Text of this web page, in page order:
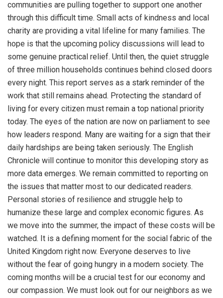
communities are pulling together to support one another
through this difficult time. Small acts of kindness and local
charity are providing a vital lifeline for many families. The
hope is that the upcoming policy discussions will lead to
some genuine practical relief. Until then, the quiet struggle
of three million households continues behind closed doors
every night. This report serves as a stark reminder of the
work that still remains ahead. Protecting the standard of
living for every citizen must remain a top national priority
today. The eyes of the nation are now on parliament to see
how leaders respond. Many are waiting for a sign that their
daily hardships are being taken seriously. The English
Chronicle will continue to monitor this developing story as
more data emerges. We remain committed to reporting on
the issues that matter most to our dedicated readers.
Personal stories of resilience and struggle help to
humanize these large and complex economic figures. As
we move into the summer, the impact of these costs will be
watched. It is a defining moment for the social fabric of the
United Kingdom right now. Everyone deserves to live
without the fear of going hungry in a modern society. The
coming months will be a crucial test for our economy and
our compassion. We must look out for our neighbors as we